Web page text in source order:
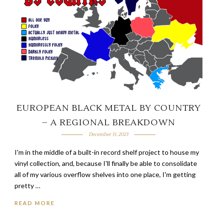
EUROPEAN BLACK METAL BY COUNTRY
– A REGIONAL BREAKDOWN
December 31, 2023
I'm in the middle of a built-in record shelf project to house my
vinyl collection, and, because I'll finally be able to consolidate
all of my various overflow shelves into one place, I'm getting
pretty …
READ MORE